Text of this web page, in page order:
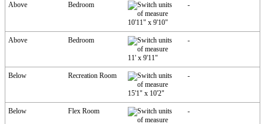
Above Bedroom
10'11" x 9'10"
-
Above Bedroom
11' x 9'11"
-
Below Recreation Room
15'1" x 10'2"
-
Below Flex Room -